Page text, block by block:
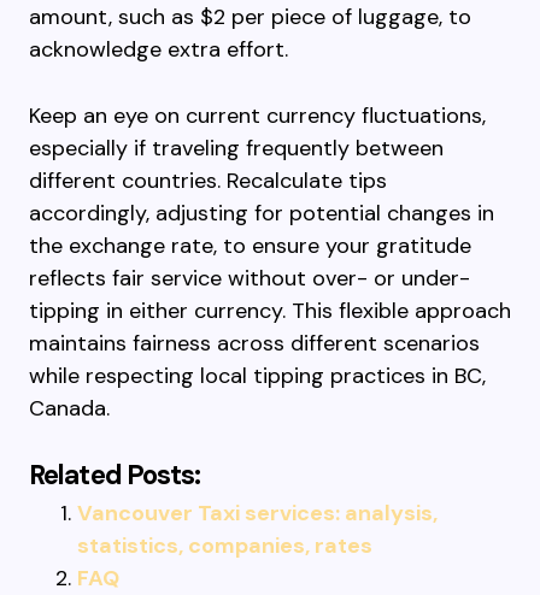
amount, such as $2 per piece of luggage, to
acknowledge extra effort.
Keep an eye on current currency fluctuations,
especially if traveling frequently between
different countries. Recalculate tips
accordingly, adjusting for potential changes in
the exchange rate, to ensure your gratitude
reflects fair service without over- or under-
tipping in either currency. This flexible approach
maintains fairness across different scenarios
while respecting local tipping practices in BC,
Canada.
Related Posts:
Vancouver Taxi services: analysis,
statistics, companies, rates
FAQ